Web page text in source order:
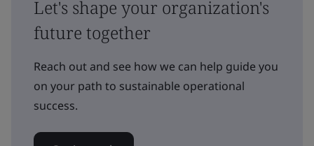
Let's shape your organization's
future together
Reach out and see how we can help guide you
on your path to sustainable operational
success.